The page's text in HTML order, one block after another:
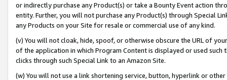
or indirectly purchase any Product(s) or take a Bounty Event action
entity. Further, you will not purchase any Product(s) through Special
any Products on your Site for resale or commercial use of any kind.
(v) You will not cloak, hide, spoof, or otherwise obscure the URL of
of the application in which Program Content is displayed or used
clicks through such Special Link to an Amazon Site.
(w) You will not use a link shortening service, button, hyperlink or